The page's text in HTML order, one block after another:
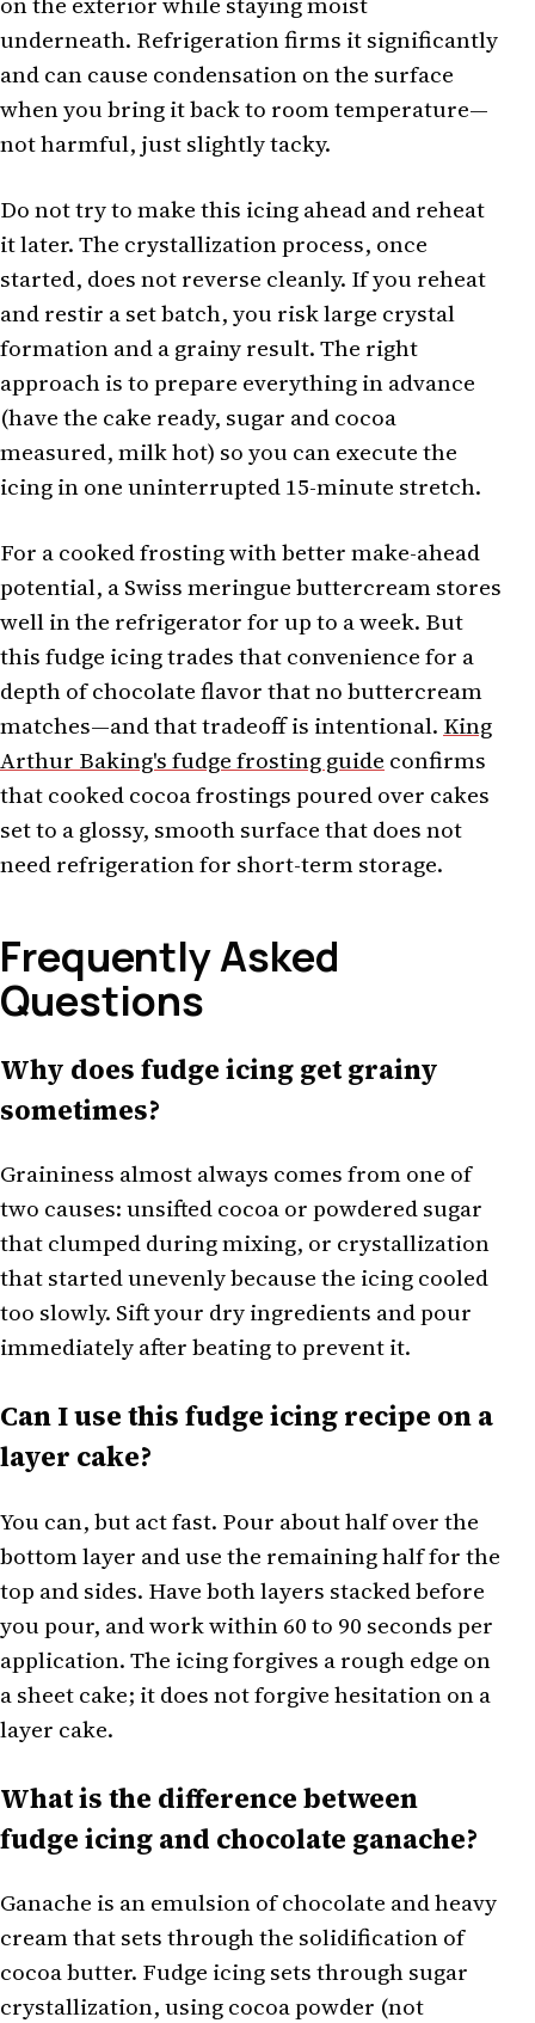
underneath. Refrigeration firms it significantly
and can cause condensation on the surface
when you bring it back to room temperature—
not harmful, just slightly tacky.
Do not try to make this icing ahead and reheat
it later. The crystallization process, once
started, does not reverse cleanly. If you reheat
and restir a set batch, you risk large crystal
formation and a grainy result. The right
approach is to prepare everything in advance
(have the cake ready, sugar and cocoa
measured, milk hot) so you can execute the
icing in one uninterrupted 15-minute stretch.
For a cooked frosting with better make-ahead
potential, a Swiss meringue buttercream stores
well in the refrigerator for up to a week. But
this fudge icing trades that convenience for a
depth of chocolate flavor that no buttercream
matches—and that tradeoff is intentional. King
Arthur Baking's fudge frosting guide confirms
that cooked cocoa frostings poured over cakes
set to a glossy, smooth surface that does not
need refrigeration for short-term storage.
Frequently Asked
Questions
Why does fudge icing get grainy
sometimes?
Graininess almost always comes from one of
two causes: unsifted cocoa or powdered sugar
that clumped during mixing, or crystallization
that started unevenly because the icing cooled
too slowly. Sift your dry ingredients and pour
immediately after beating to prevent it.
Can I use this fudge icing recipe on a
layer cake?
You can, but act fast. Pour about half over the
bottom layer and use the remaining half for the
top and sides. Have both layers stacked before
you pour, and work within 60 to 90 seconds per
application. The icing forgives a rough edge on
a sheet cake; it does not forgive hesitation on a
layer cake.
What is the difference between
fudge icing and chocolate ganache?
Ganache is an emulsion of chocolate and heavy
cream that sets through the solidification of
cocoa butter. Fudge icing sets through sugar
crystallization, using cocoa powder (not